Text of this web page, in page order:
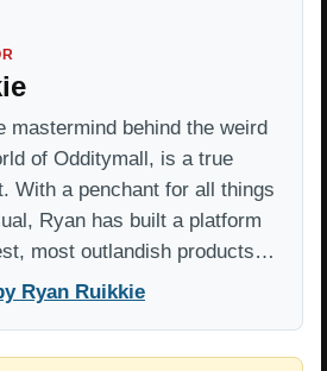
mastermind behind the weird
of Odditymall, is a true
With a penchant for all things
Ryan has built a platform
most outlandish products…
Ryan Ruikkie